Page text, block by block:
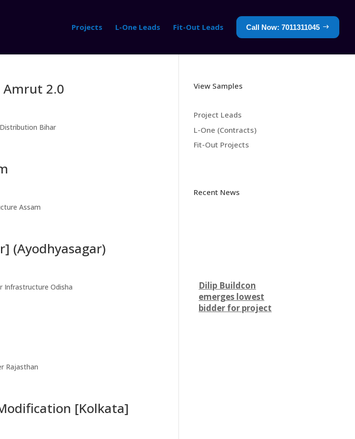
Projects L-One Leads Fit-Out Leads Call Now: 7011311045
Amrut 2.0
Bihar
Assam
(Ayodhyasagar)
Infrastructure Odisha
Rajasthan
[Kolkata]
View Samples
Project Leads
L-One (Contracts)
Fit-Out Projects
Recent News
Dilip Buildcon
emerges lowest
bidder for project